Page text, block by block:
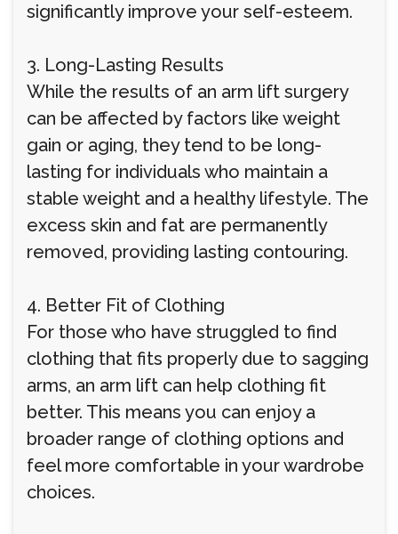
significantly improve your self-esteem.
3. Long-Lasting Results
While the results of an arm lift surgery
can be affected by factors like weight
gain or aging, they tend to be long-
lasting for individuals who maintain a
stable weight and a healthy lifestyle. The
excess skin and fat are permanently
removed, providing lasting contouring.
4. Better Fit of Clothing
For those who have struggled to find
clothing that fits properly due to sagging
arms, an arm lift can help clothing fit
better. This means you can enjoy a
broader range of clothing options and
feel more comfortable in your wardrobe
choices.